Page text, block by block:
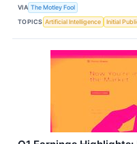
VIA The Motley Fool
TOPICS Artificial Intelligence Initial